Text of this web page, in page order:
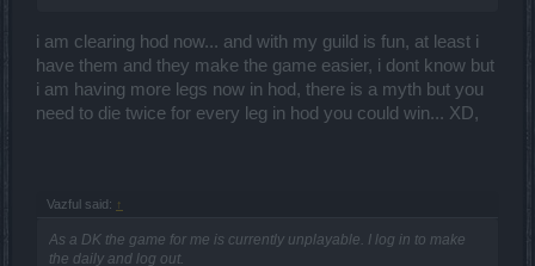
i am clearing hod now... and with my guild is fun, at least i
have them and they make the game easier, i dont know but
i am having more legs now in hod, there is a myth but you
need to die twice for every leg in hod you could win... XD,
Vazful said: ↑
As a DK the game for me is currently unplayable. I log in to make
the daily and log out.